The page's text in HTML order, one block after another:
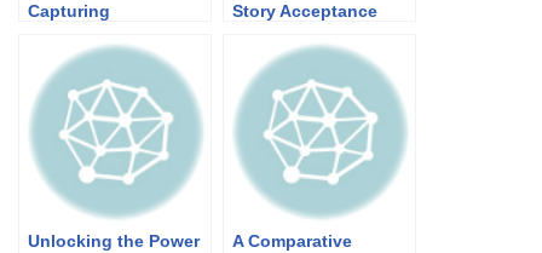
Capturing
Prioritizing User
Stories for Success
Story Acceptance
Comparative Guide
Unlocking the Power
A Comparative